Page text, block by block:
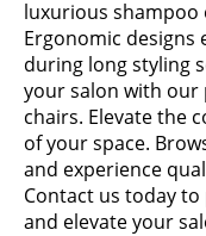
luxurious shampoo
Ergonomic
during long styling
your salon with
chairs. Elevate the
of your space.
and experience
Contact us today
and elevate your